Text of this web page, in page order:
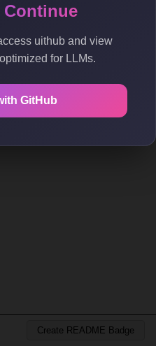
uithub and view
for LLMs.
GitHub
Create README Badge